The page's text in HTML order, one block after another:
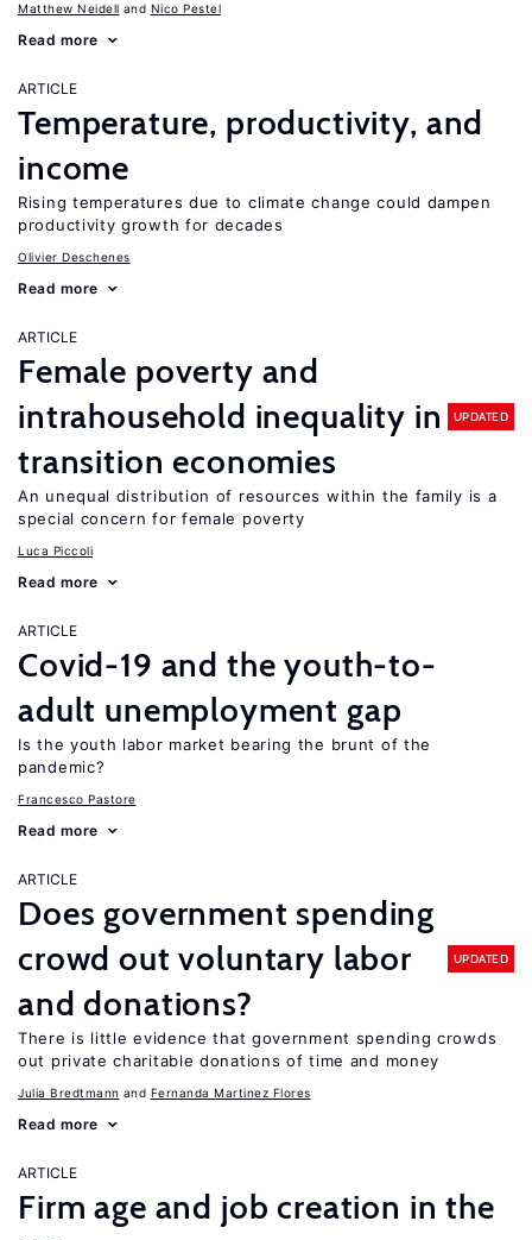
Matthew Neidell Nico Pestel
Read more
ARTICLE
Temperature, productivity, and
income
Rising temperatures due to climate change could dampen
productivity growth for decades
Olivier Deschenes
Read more
ARTICLE
Female poverty and
intrahousehold inequality in
transition economies
UPDATED
An unequal distribution of resources within the family is a
special concern for female poverty
Luca Piccoli
Read more
ARTICLE
Covid-19 and the youth-to-
adult unemployment gap
Is the youth labor market bearing the brunt of the
pandemic?
Francesco Pastore
Read more
ARTICLE
Does government spending
crowd out voluntary labor
and donations?
UPDATED
There is little evidence that government spending crowds
out private charitable donations of time and money
Julia Bredtmann Fernanda Martinez Flores
Read more
ARTICLE
Firm age and job creation in the